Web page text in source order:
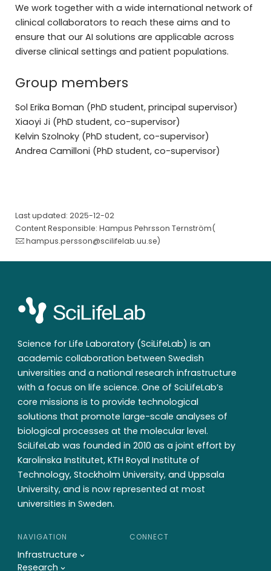
We work together with a wide international network of
clinical collaborators to reach these aims and to
ensure that our AI solutions are applicable across
diverse clinical settings and patient populations.
Group members
Sol Erika Boman (PhD student, principal supervisor)
Xiaoyi Ji (PhD student, co-supervisor)
Kelvin Szolnoky (PhD student, co-supervisor)
Andrea Camilloni (PhD student, co-supervisor)
Last updated: 2025-12-02
Content Responsible: Hampus Pehrsson Ternström(
hampus.persson@scilifelab.uu.se)
Science for Life Laboratory (SciLifeLab) is an
academic collaboration between Swedish
universities and a national research infrastructure
with a focus on life science. One of SciLifeLab’s
core missions is to provide technological
solutions that promote large-scale analyses of
biological processes at the molecular level.
SciLifeLab was founded in 2010 as a joint effort by
Karolinska Institutet, KTH Royal Institute of
Technology, Stockholm University, and Uppsala
University, and is now represented at most
universities in Sweden.
NAVIGATION
Infrastructure
Research
CONNECT